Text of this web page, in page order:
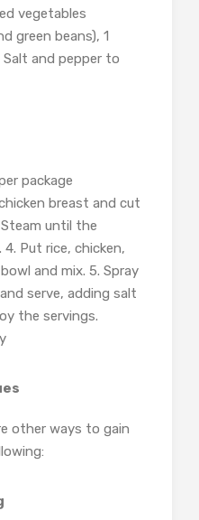
vegetables
green beans), 1
and pepper to
package
breast and cut
until the
Put rice, chicken,
and mix. 5. Spray
serve, adding salt
the servings.
other ways to gain